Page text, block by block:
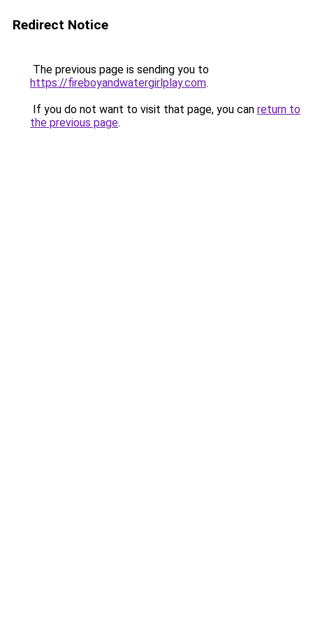
Redirect Notice
The previous page is sending you to
https://fireboyandwatergirlplay.com.
If you do not want to visit that page, you can return to
the previous page.